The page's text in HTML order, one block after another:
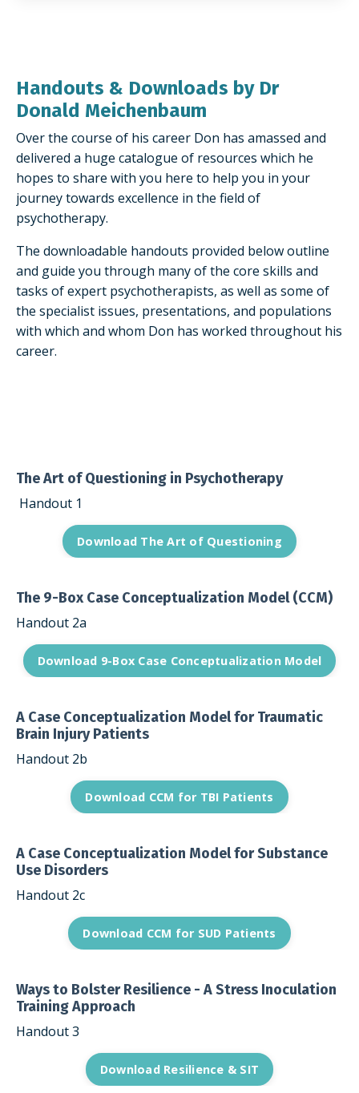
Handouts & Downloads by Dr
Donald Meichenbaum
Over the course of his career Don has amassed and
delivered a huge catalogue of resources which he
hopes to share with you here to help you in your
journey towards excellence in the field of
psychotherapy.
The downloadable handouts provided below outline
and guide you through many of the core skills and
tasks of expert psychotherapists, as well as some of
the specialist issues, presentations, and populations
with which and whom Don has worked throughout his
career.
The Art of Questioning in Psychotherapy
Handout 1
Download The Art of Questioning
The 9-Box Case Conceptualization Model (CCM)
Handout 2a
Download 9-Box Case Conceptualization Model
A Case Conceptualization Model for Traumatic
Brain Injury Patients
Handout 2b
Download CCM for TBI Patients
A Case Conceptualization Model for Substance
Use Disorders
Handout 2c
Download CCM for SUD Patients
Ways to Bolster Resilience - A Stress Inoculation
Training Approach
Handout 3
Download Resilience & SIT